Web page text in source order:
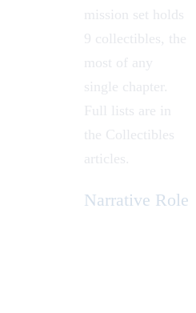
mission set holds
9 collectibles, the
most of any
single chapter.
Full lists are in
the Collectibles
articles.
Narrative Role